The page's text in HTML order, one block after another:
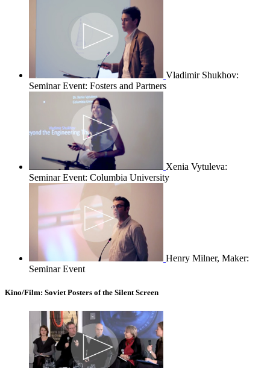
Vladimir Shukhov:
Seminar Event: Fosters and Partners
Xenia Vytuleva:
Seminar Event: Columbia University
Henry Milner, Maker:
Seminar Event
Kino/Film: Soviet Posters of the Silent Screen